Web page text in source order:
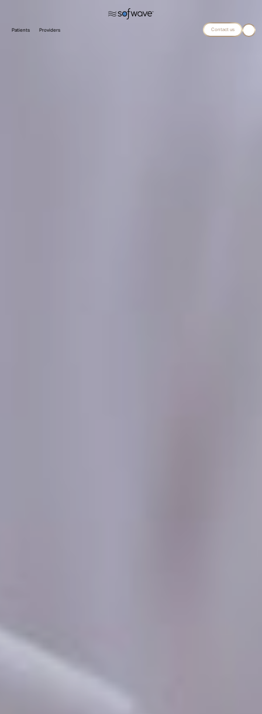
Patients Providers Contact us